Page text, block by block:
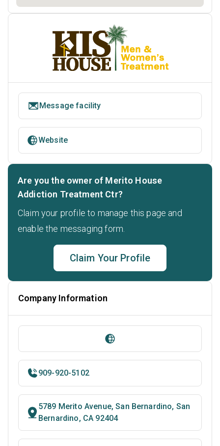
Message facility
Website
Are you the owner of Merito House
Addiction Treatment Ctr?
Claim your profile to manage this page and
enable the messaging form.
Claim Your Profile
Company Information
909-920-5102
5789 Merito Avenue, San Bernardino, San
Bernardino, CA 92404